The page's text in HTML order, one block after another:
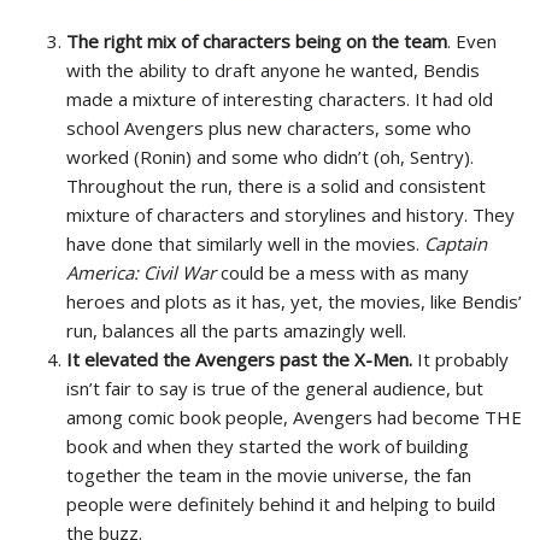
The right mix of characters being on the team. Even
with the ability to draft anyone he wanted, Bendis
made a mixture of interesting characters. It had old
school Avengers plus new characters, some who
worked (Ronin) and some who didn’t (oh, Sentry).
Throughout the run, there is a solid and consistent
mixture of characters and storylines and history. They
have done that similarly well in the movies. Captain
America: Civil Warcould be a mess with as many
heroes and plots as it has, yet, the movies, like Bendis’
run, balances all the parts amazingly well.
It elevated the Avengers past the X-Men. It probably
isn’t fair to say is true of the general audience, but
among comic book people, Avengers had become THE
book and when they started the work of building
together the team in the movie universe, the fan
people were definitely behind it and helping to build
the buzz.